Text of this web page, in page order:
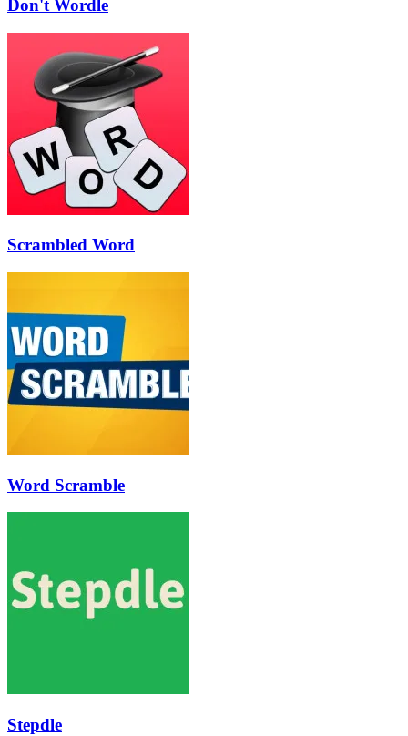
Don't Wordle
Scrambled Word
Word Scramble
Stepdle